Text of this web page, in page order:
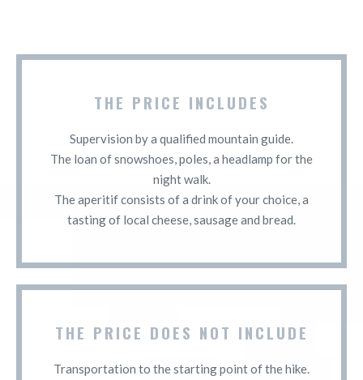
THE PRICE INCLUDES
Supervision by a qualified mountain guide.
The loan of snowshoes, poles, a headlamp for the
night walk.
The aperitif consists of a drink of your choice, a
tasting of local cheese, sausage and bread.
THE PRICE DOES NOT INCLUDE
Transportation to the starting point of the hike.